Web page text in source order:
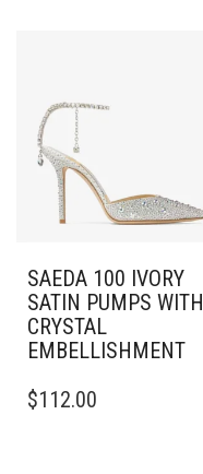
SAEDA 100 IVORY
SATIN PUMPS WITH
CRYSTAL
EMBELLISHMENT
PRODUCT
$112.00